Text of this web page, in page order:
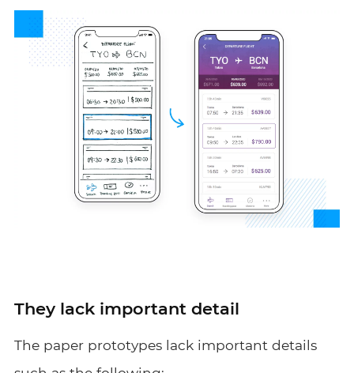
They lack important detail
The paper prototypes lack important details